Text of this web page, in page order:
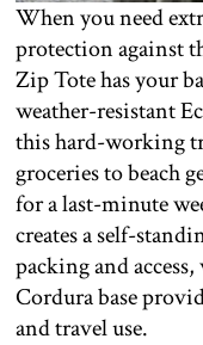
When you need
protection against
Zip Tote has your
weather-resistant
this hard-working
groceries to beach
for a last-minute
creates a self-
packing and
Cordura base
and travel use.